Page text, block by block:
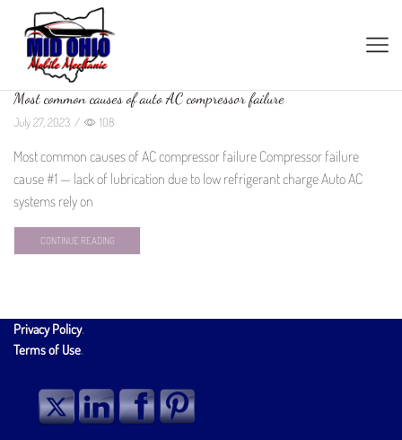
Most common causes of auto AC compressor failure
July 27, 2023 / 108
Most common causes of AC compressor failure Compressor failure
cause #1 — lack of lubrication due to low refrigerant charge Auto AC
systems rely on
CONTINUE READING
Privacy Policy.
Terms of Use.